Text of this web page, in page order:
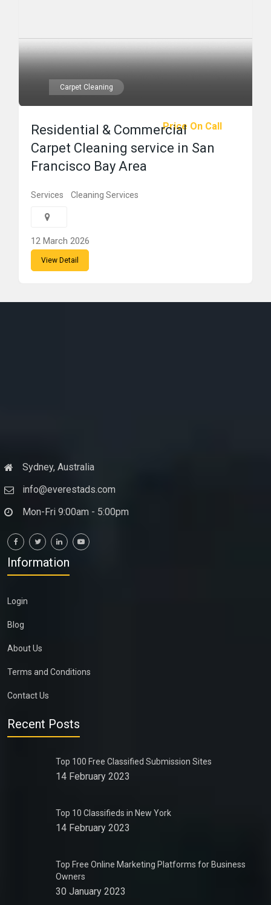
Carpet Cleaning
Price On Call
Residential & Commercial
Carpet Cleaning service in San
Francisco Bay Area
Services Cleaning Services
12 March 2026
View Detail
Sydney, Australia
info@everestads.com
Mon-Fri 9:00am - 5:00pm
Information
Login
Blog
About Us
Terms and Conditions
Contact Us
Recent Posts
Top 100 Free Classified Submission Sites
14 February 2023
Top 10 Classifieds in New York
14 February 2023
Top Free Online Marketing Platforms for Business
Owners
30 January 2023